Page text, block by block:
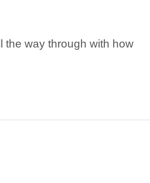
the way through with how